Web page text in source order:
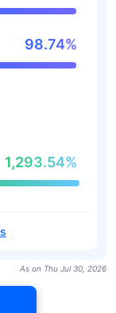
98.74%
1,293.54%
As on Thu Jul 30, 2026